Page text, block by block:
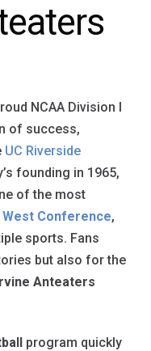
NCAA Division I
of success,
UC Riverside
founding in 1965,
of the most
West Conference,
sports. Fans
but also for the
Anteaters
program quickly